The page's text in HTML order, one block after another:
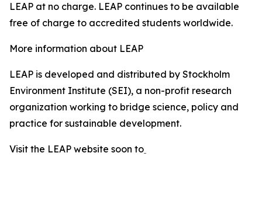
LEAP at no charge. LEAP continues to be available
free of charge to accredited students worldwide.
More information about LEAP
LEAP is developed and distributed by Stockholm
Environment Institute (SEI), a non-profit research
organization working to bridge science, policy and
practice for sustainable development.
Visit the LEAP website soon to